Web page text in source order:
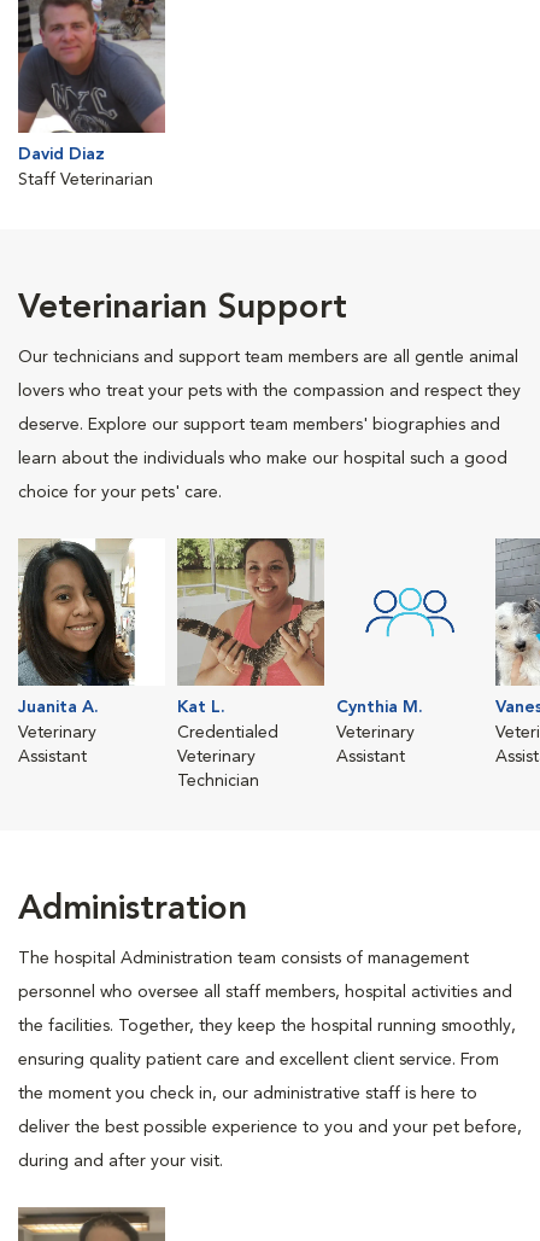
David Diaz
Staff Veterinarian
Veterinarian Support
Our technicians and support team members are all gentle animal
lovers who treat your pets with the compassion and respect they
deserve. Explore our support team members' biographies and
learn about the individuals who make our hospital such a good
choice for your pets' care.
Juanita A.
Veterinary
Assistant
Kat L.
Credentialed
Veterinary
Technician
Cynthia M.
Veterinary
Assistant
Administration
The hospital Administration team consists of management
personnel who oversee all staff members, hospital activities and
the facilities. Together, they keep the hospital running smoothly,
ensuring quality patient care and excellent client service. From
the moment you check in, our administrative staff is here to
deliver the best possible experience to you and your pet before,
during and after your visit.